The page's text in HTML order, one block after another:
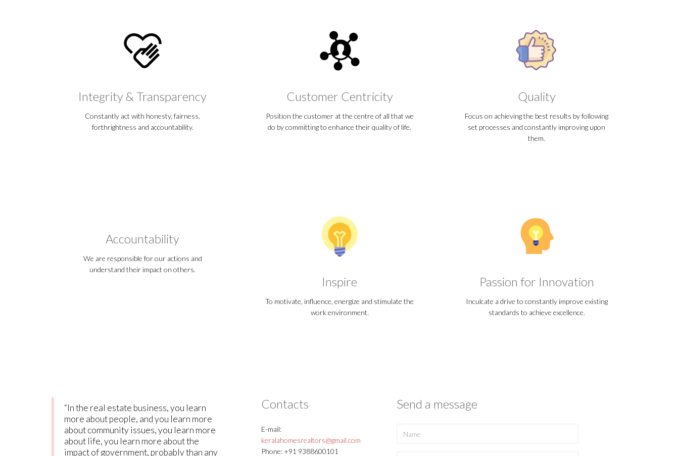
Integrity & Transparency
Constantly act with honesty, fairness,
forthrightness and accountability.
Customer Centricity
Position the customer at the centre of all that we
do by committing to enhance their quality of life.
Quality
Focus on achieving the best results by following
set processes and constantly improving upon
them.
Accountability
We are responsible for our actions and
understand their impact on others.
Inspire
To motivate, influence, energize and stimulate the
work environment.
Passion for Innovation
Inculcate a drive to constantly improve existing
standards to achieve excellence.
“In the real estate business, you learn
more about people, and you learn more
about community issues, you learn more
about life, you learn more about the
impact of government, probably than any
Contacts
E-mail:
keralahomesrealtors@gmail.com
Phone: +91 9388600101
Send a message